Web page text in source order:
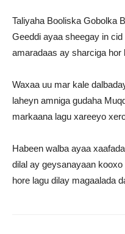
Taliyaha Booliska Gobolka
Geeddi ayaa sheegay in
amaradaas ay sharciga hor
Waxaa uu mar kale
laheyn amniga gudaha
markaana lagu xareeyo
Habeen walba ayaa
dilal ay geysanayaan
hore lagu dilay magaalada